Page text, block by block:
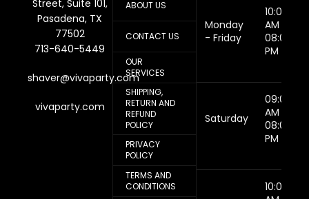
Pasadena, TX
77502
713-640-5449
shaver@vivaparty.com
vivaparty.com
ABOUT US
CONTACT US
OUR
SERVICES
SHIPPING,
RETURN AND
REFUND
POLICY
PRIVACY
POLICY
TERMS AND
CONDITIONS
Monday
- Friday
10:00
AM -
08:00
PM
Saturday
09:00
AM -
08:00
PM
10:00